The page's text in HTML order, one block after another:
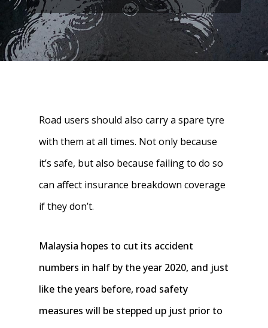
Road users should also carry a spare tyre
with them at all times. Not only because
it’s safe, but also because failing to do so
can affect insurance breakdown coverage
if they don’t.
Malaysia hopes to cut its accident
numbers in half by the year 2020, and just
like the years before, road safety
measures will be stepped up just prior to